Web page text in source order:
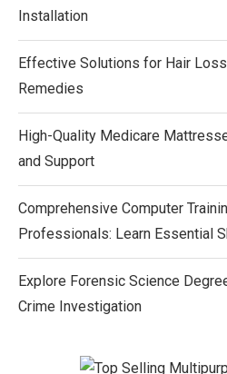
Installation
Effective Solutions for Hair
Remedies
High-Quality Medicare
and Support
Comprehensive Computer
Professionals: Learn Essential
Explore Forensic Science
Crime Investigation